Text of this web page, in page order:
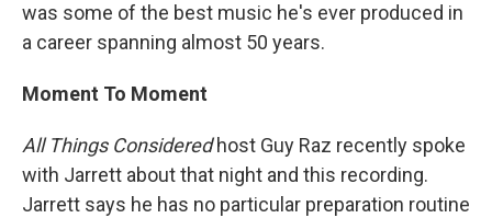
was some of the best music he's ever produced in
a career spanning almost 50 years.
Moment To Moment
All Things Consideredhost Guy Raz recently spoke
with Jarrett about that night and this recording.
Jarrett says he has no particular preparation routine